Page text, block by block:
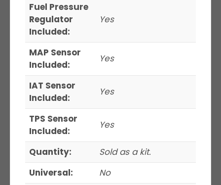
Fuel Pressure
Regulator
Included:
Yes
MAP Sensor
Included:
Yes
IAT Sensor
Included:
Yes
TPS Sensor
Included:
Yes
Quantity:
Sold as a kit.
Universal:
No